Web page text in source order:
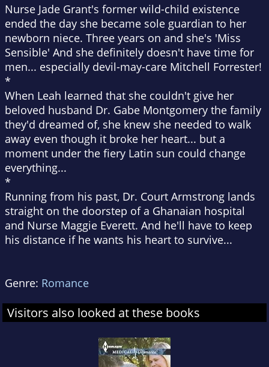
Nurse Jade Grant's former wild-child existence
ended the day she became sole guardian to her
newborn niece. Three years on and she's 'Miss
Sensible' And she definitely doesn't have time for
men... especially devil-may-care Mitchell Forrester!
*
When Leah learned that she couldn't give her
beloved husband Dr. Gabe Montgomery the family
they'd dreamed of, she knew she needed to walk
away even though it broke her heart... but a
moment under the fiery Latin sun could change
everything...
*
Running from his past, Dr. Court Armstrong lands
straight on the doorstep of a Ghanaian hospital
and Nurse Maggie Everett. And he'll have to keep
his distance if he wants his heart to survive...
Genre: Romance
Visitors also looked at these books